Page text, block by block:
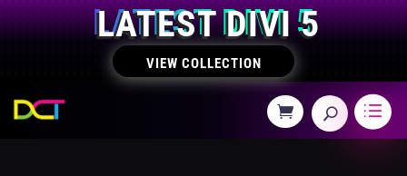
LATEST DIVI 5
VIEW COLLECTION